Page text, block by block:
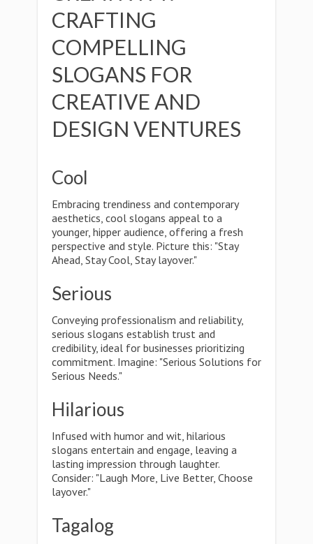
CRAFTING
COMPELLING
SLOGANS FOR
CREATIVE AND
DESIGN VENTURES
Cool
Embracing trendiness and contemporary
aesthetics, cool slogans appeal to a
younger, hipper audience, offering a fresh
perspective and style. Picture this: "Stay
Ahead, Stay Cool, Stay layover."
Serious
Conveying professionalism and reliability,
serious slogans establish trust and
credibility, ideal for businesses prioritizing
commitment. Imagine: "Serious Solutions for
Serious Needs."
Hilarious
Infused with humor and wit, hilarious
slogans entertain and engage, leaving a
lasting impression through laughter.
Consider: "Laugh More, Live Better, Choose
layover."
Tagalog